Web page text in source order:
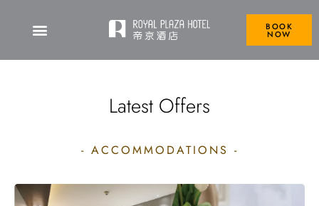
BOOK
NOW
Latest Offers
- ACCOMMODATIONS -